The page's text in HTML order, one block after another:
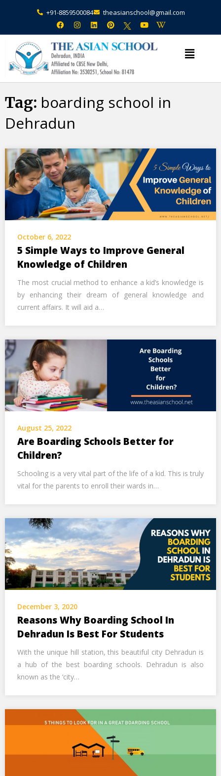
+91-8859500084 theasianschool@gmail.com
Tag: boarding school in
Dehradun
October 6, 2022
5 Simple Ways to Improve General
Knowledge of Children
The most crucial method to enhance a kid’s knowledge is
by enhancing their dream of general knowledge and
current affairs. It will aid a…
August 25, 2022
Are Boarding Schools Better for
Children?
Schooling is a very vital part of the life of a kid. This is truly
vital for the parents to enroll their wards in…
December 3, 2020
Reasons Why Boarding School In
Dehradun Is Best For Students
With the unique hill station, this beautiful city Dehradun is
a hub of the best boarding schools. Dehradun is also
known as the ‘city…
Admission Open Enquire Now
Alternative: